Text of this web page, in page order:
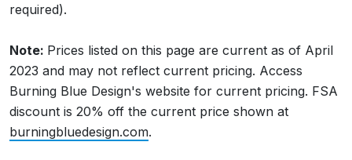
required).
Note: Prices listed on this page are current as of April
2023 and may not reflect current pricing. Access
Burning Blue Design's website for current pricing. FSA
discount is 20% off the current price shown at
burningbluedesign.com.